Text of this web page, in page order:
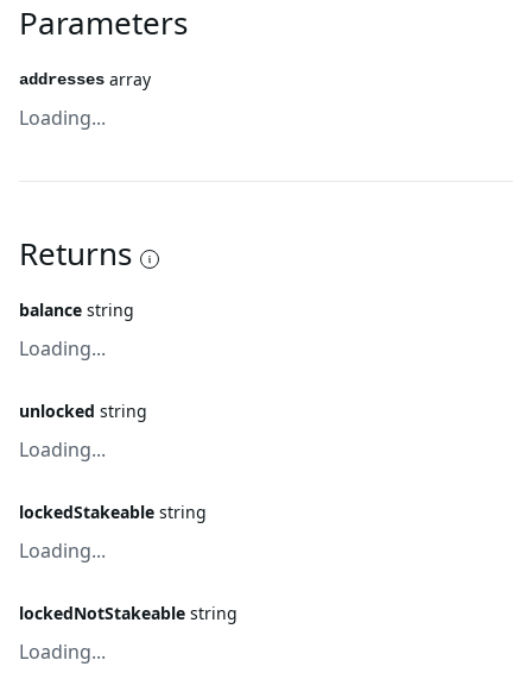
Parameters
addresses array
Loading...
Returns
balance string
Loading...
unlocked string
Loading...
lockedStakeable string
Loading...
lockedNotStakeable string
Loading...